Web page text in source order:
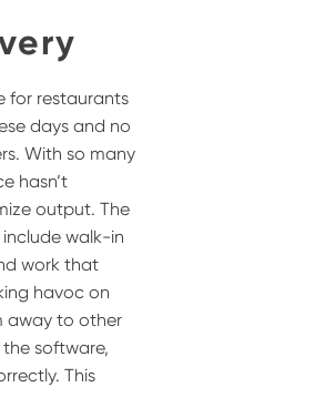
for restaurants
days and no
With so many
hasn’t
output. The
walk-in
work that
havoc on
away to other
software,
This